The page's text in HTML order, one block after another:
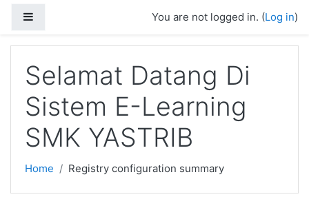
You are not logged in. (Log in)
Selamat Datang Di
Sistem E-Learning
SMK YASTRIB
Home Registry configuration summary